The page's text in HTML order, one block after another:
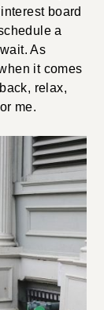
board
a
As
it comes
relax,
me.